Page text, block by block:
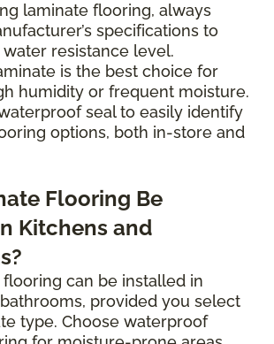
laminate flooring, always
specifications to
resistance level.
is the best choice for
humidity or frequent moisture.
seal to easily identify
options, both in-store and
Flooring Be
Kitchens and
flooring can be installed in
provided you select
type. Choose waterproof